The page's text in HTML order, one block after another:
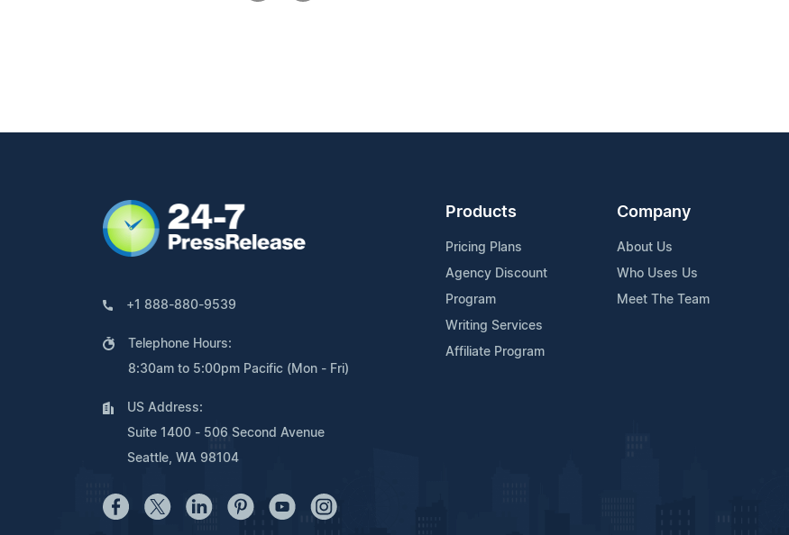
+1 888-880-9539
Telephone Hours:
8:30am to 5:00pm Pacific (Mon - Fri)
US Address:
Suite 1400 - 506 Second Avenue
Seattle, WA 98104
Products
Pricing Plans
Agency Discount
Program
Writing Services
Affiliate Program
Company
About Us
Who Uses Us
Meet The Team